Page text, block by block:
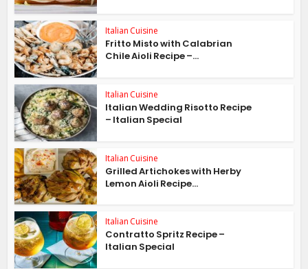
Italian Cuisine
Fritto Misto with Calabrian
Chile Aioli Recipe –...
Italian Cuisine
Italian Wedding Risotto Recipe
– Italian Special
Italian Cuisine
Grilled Artichokes with Herby
Lemon Aioli Recipe...
Italian Cuisine
Contratto Spritz Recipe –
Italian Special